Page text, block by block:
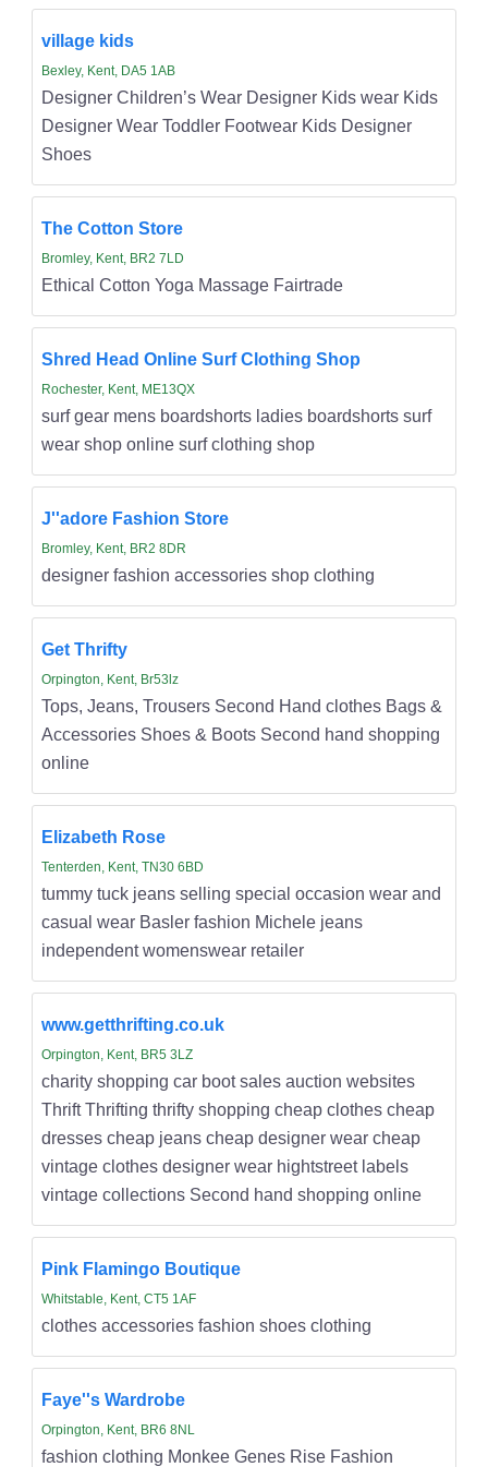
village kids
Bexley, Kent, DA5 1AB
Designer Children’s Wear Designer Kids wear Kids
Designer Wear Toddler Footwear Kids Designer
Shoes
The Cotton Store
Bromley, Kent, BR2 7LD
Ethical Cotton Yoga Massage Fairtrade
Shred Head Online Surf Clothing Shop
Rochester, Kent, ME13QX
surf gear mens boardshorts ladies boardshorts surf
wear shop online surf clothing shop
J''adore Fashion Store
Bromley, Kent, BR2 8DR
designer fashion accessories shop clothing
Get Thrifty
Orpington, Kent, Br53lz
Tops, Jeans, Trousers Second Hand clothes Bags &
Accessories Shoes & Boots Second hand shopping
online
Elizabeth Rose
Tenterden, Kent, TN30 6BD
tummy tuck jeans selling special occasion wear and
casual wear Basler fashion Michele jeans
independent womenswear retailer
www.getthrifting.co.uk
Orpington, Kent, BR5 3LZ
charity shopping car boot sales auction websites
Thrift Thrifting thrifty shopping cheap clothes cheap
dresses cheap jeans cheap designer wear cheap
vintage clothes designer wear hightstreet labels
vintage collections Second hand shopping online
Pink Flamingo Boutique
Whitstable, Kent, CT5 1AF
clothes accessories fashion shoes clothing
Faye''s Wardrobe
Orpington, Kent, BR6 8NL
fashion clothing Monkee Genes Rise Fashion